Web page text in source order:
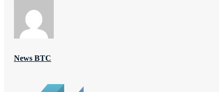
News BTC